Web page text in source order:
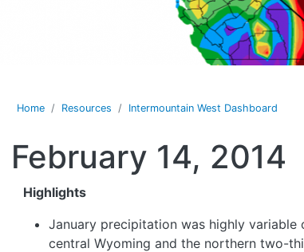
Home Resources Intermountain West Dashboard
February 14, 2014
Highlights
January precipitation was highly
central Wyoming and the northern two-